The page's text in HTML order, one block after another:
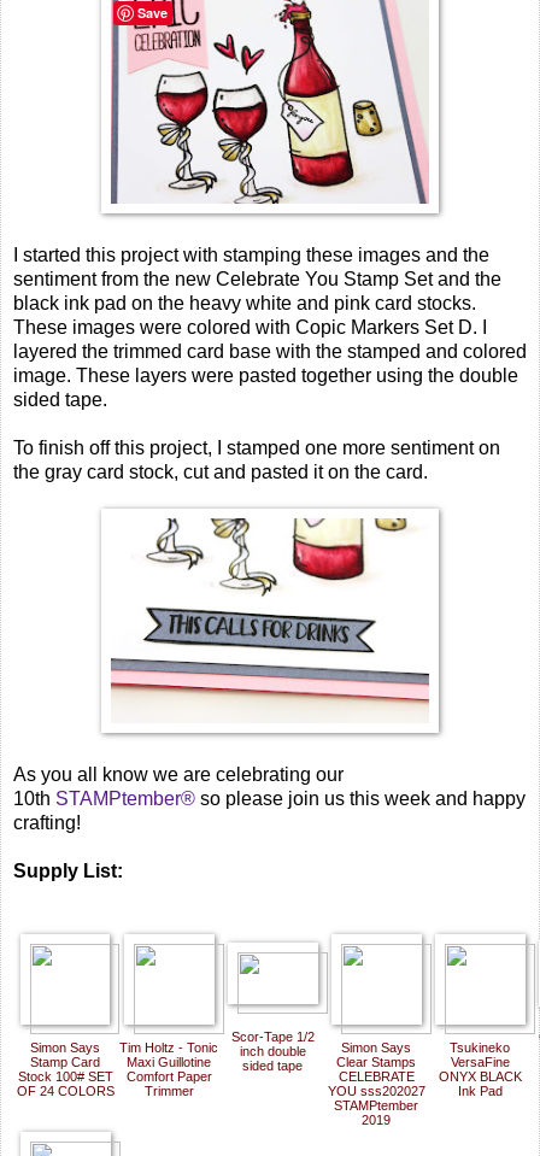
I started this project with stamping these images and the
sentiment from the new Celebrate You Stamp Set and the
black ink pad on the heavy white and pink card stocks.
These images were colored with Copic Markers Set D. I
layered the trimmed card base with the stamped and colored
image. These layers were pasted together using the double
sided tape.
To finish off this project, I stamped one more sentiment on
the gray card stock, cut and pasted it on the card.
As you all know we are celebrating our
10th STAMPtember® so please join us this week and happy
crafting!
Supply List:
Simon Says
Stamp Card
Stock 100# SET
OF 24 COLORS
Tim Holtz - Tonic
Maxi Guillotine
Comfort Paper
Trimmer
Scor-Tape 1/2
inch double
sided tape
Simon Says
Clear Stamps
CELEBRATE
YOU sss202027
STAMPtember
2019
Tsukineko
VersaFine
ONYX BLACK
Ink Pad
Save